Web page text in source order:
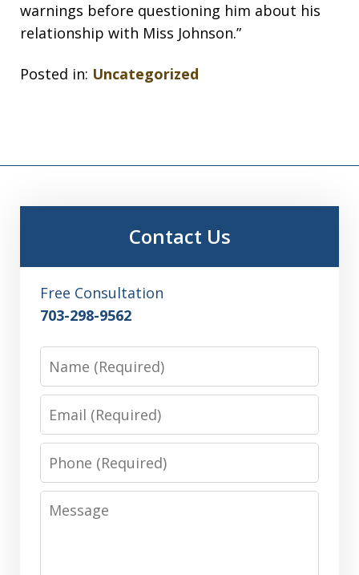
warnings before questioning him about his
relationship with Miss Johnson.”
Posted in: Uncategorized
Contact Us
Free Consultation
703-298-9562
Phone
Message